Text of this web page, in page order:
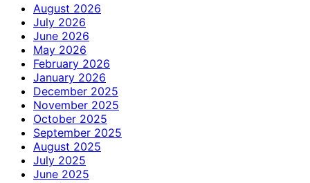
August 2026
July 2026
June 2026
May 2026
February 2026
January 2026
December 2025
November 2025
October 2025
September 2025
August 2025
July 2025
June 2025